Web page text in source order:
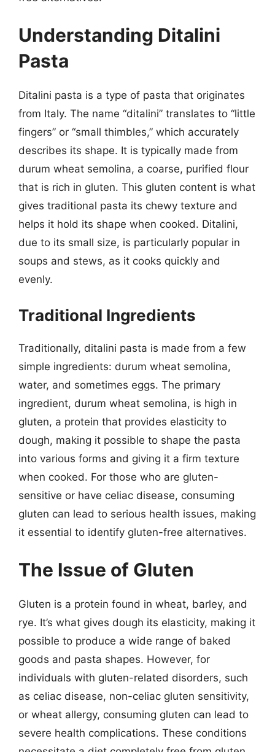
Understanding Ditalini
Pasta
Ditalini pasta is a type of pasta that originates
from Italy. The name “ditalini” translates to “little
fingers” or “small thimbles,” which accurately
describes its shape. It is typically made from
durum wheat semolina, a coarse, purified flour
that is rich in gluten. This gluten content is what
gives traditional pasta its chewy texture and
helps it hold its shape when cooked. Ditalini,
due to its small size, is particularly popular in
soups and stews, as it cooks quickly and
evenly.
Traditional Ingredients
Traditionally, ditalini pasta is made from a few
simple ingredients: durum wheat semolina,
water, and sometimes eggs. The primary
ingredient, durum wheat semolina, is high in
gluten, a protein that provides elasticity to
dough, making it possible to shape the pasta
into various forms and giving it a firm texture
when cooked. For those who are gluten-
sensitive or have celiac disease, consuming
gluten can lead to serious health issues, making
it essential to identify gluten-free alternatives.
The Issue of Gluten
Gluten is a protein found in wheat, barley, and
rye. It’s what gives dough its elasticity, making it
possible to produce a wide range of baked
goods and pasta shapes. However, for
individuals with gluten-related disorders, such
as celiac disease, non-celiac gluten sensitivity,
or wheat allergy, consuming gluten can lead to
severe health complications. These conditions